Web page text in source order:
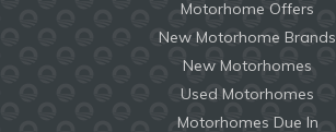
Motorhome Offers
New Motorhome Brands
New Motorhomes
Used Motorhomes
Motorhomes Due In